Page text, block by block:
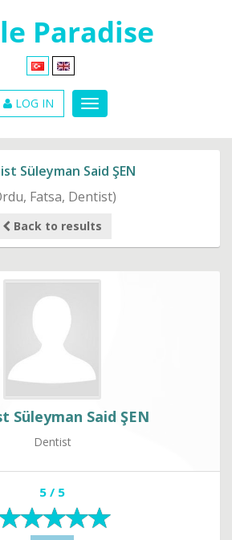
LOG IN
Süleyman Said ŞEN
Fatsa, Dentist)
Back to results
Süleyman Said ŞEN
Dentist
5 / 5